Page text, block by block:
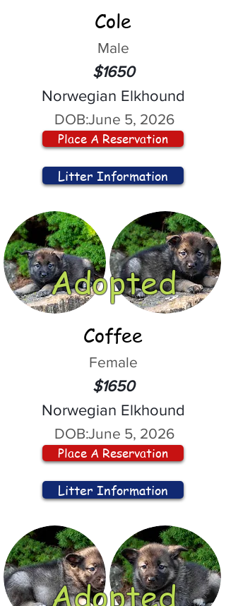
Cole
Male
$1650
Norwegian Elkhound
DOB:June 5, 2026
Place A Reservation
Litter Information
Adopted
Coffee
Female
$1650
Norwegian Elkhound
DOB:June 5, 2026
Place A Reservation
Litter Information
Adopted